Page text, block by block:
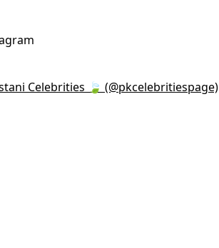
Celebrities 🍃 (@pkcelebritiespage)